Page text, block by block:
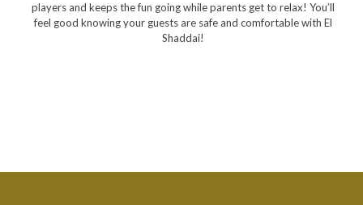
players and keeps the fun going while parents get to relax! You’ll
feel good knowing your guests are safe and comfortable with El
Shaddai!